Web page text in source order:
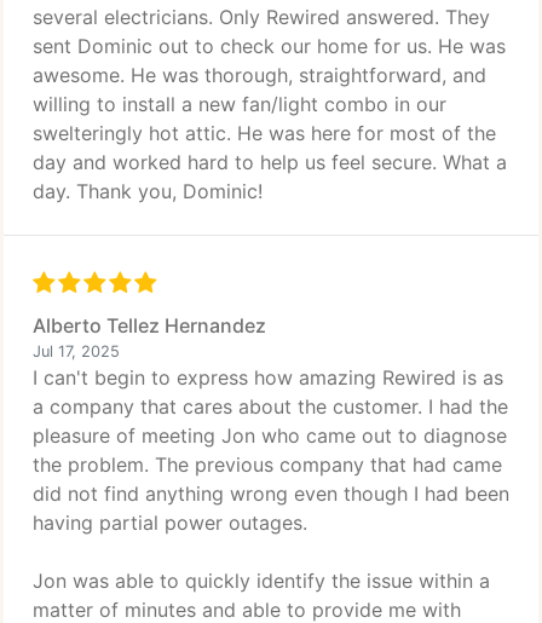
several electricians. Only Rewired answered. They
sent Dominic out to check our home for us. He was
awesome. He was thorough, straightforward, and
willing to install a new fan/light combo in our
swelteringly hot attic. He was here for most of the
day and worked hard to help us feel secure. What a
day. Thank you, Dominic!
Alberto Tellez Hernandez
Jul 17, 2025
I can't begin to express how amazing Rewired is as
a company that cares about the customer. I had the
pleasure of meeting Jon who came out to diagnose
the problem. The previous company that had came
did not find anything wrong even though I had been
having partial power outages.
Jon was able to quickly identify the issue within a
matter of minutes and able to provide me with